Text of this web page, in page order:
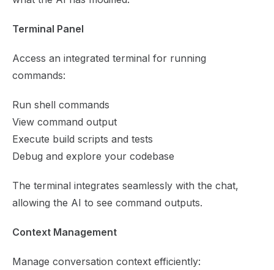
Terminal Panel
Access an integrated terminal for running
commands:
Run shell commands
View command output
Execute build scripts and tests
Debug and explore your codebase
The terminal integrates seamlessly with the chat,
allowing the AI to see command outputs.
Context Management
Manage conversation context efficiently: